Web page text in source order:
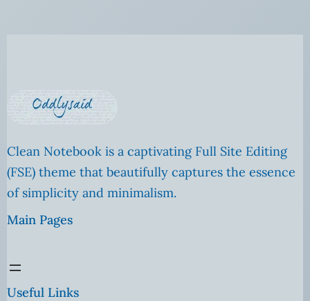
Clean Notebook is a captivating Full Site Editing
(FSE) theme that beautifully captures the essence
of simplicity and minimalism.
Main Pages
Useful Links